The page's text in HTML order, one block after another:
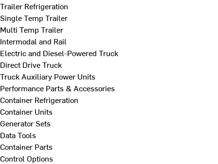
Trailer Refrigeration
Single Temp Trailer
Multi Temp Trailer
Intermodal and Rail
Electric and Diesel-Powered Truck
Direct Drive Truck
Truck Auxiliary Power Units
Performance Parts & Accessories
Container Refrigeration
Container Units
Generator Sets
Data Tools
Container Parts
Control Options